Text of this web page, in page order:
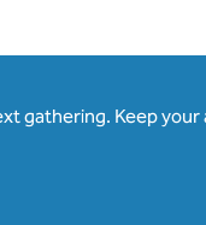
gathering. Keep